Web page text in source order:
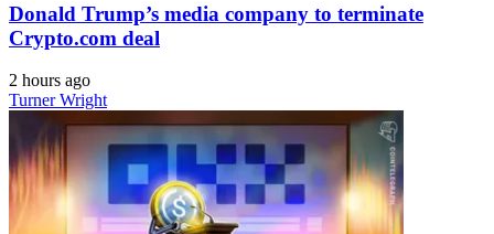
Donald Trump’s media company to terminate
Crypto.com deal
2 hours ago
Turner Wright